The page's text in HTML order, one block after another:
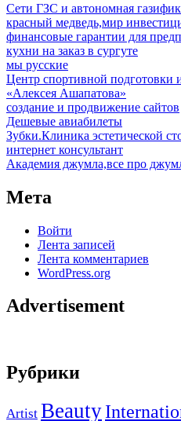
Сети ГЗС и автономная
красный медведь,мир
финансовые гарантии для
кухни на заказ в сургуте
мы русские
Центр спортивной подготовки
«Алексея Ашапатова»
создание и продвижение сайтов
Дешевые авиабилеты
Зубки.Клиника эстетической
интернет консультант
Академия джумла,все про
Мета
Войти
Лента записей
Лента комментариев
WordPress.org
Advertisement
Рубрики
Artist Beauty